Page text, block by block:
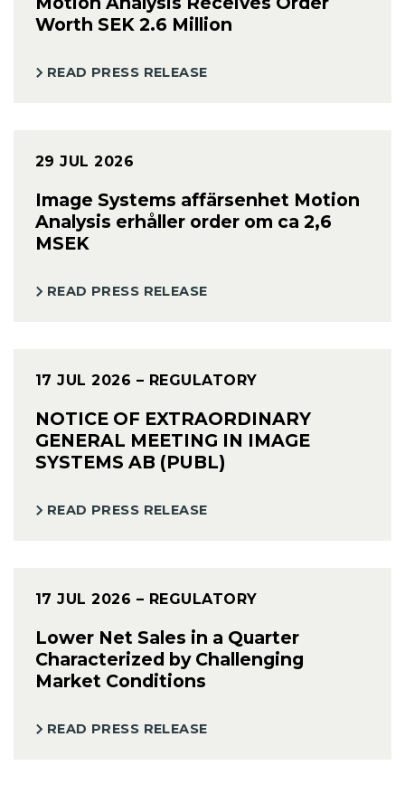
Worth SEK 2.6 Million
READ PRESS RELEASE
29 JUL 2026
Image Systems affärsenhet Motion
Analysis erhåller order om ca 2,6
MSEK
READ PRESS RELEASE
17 JUL 2026 – REGULATORY
NOTICE OF EXTRAORDINARY
GENERAL MEETING IN IMAGE
SYSTEMS AB (PUBL)
READ PRESS RELEASE
17 JUL 2026 – REGULATORY
Lower Net Sales in a Quarter
Characterized by Challenging
Market Conditions
READ PRESS RELEASE